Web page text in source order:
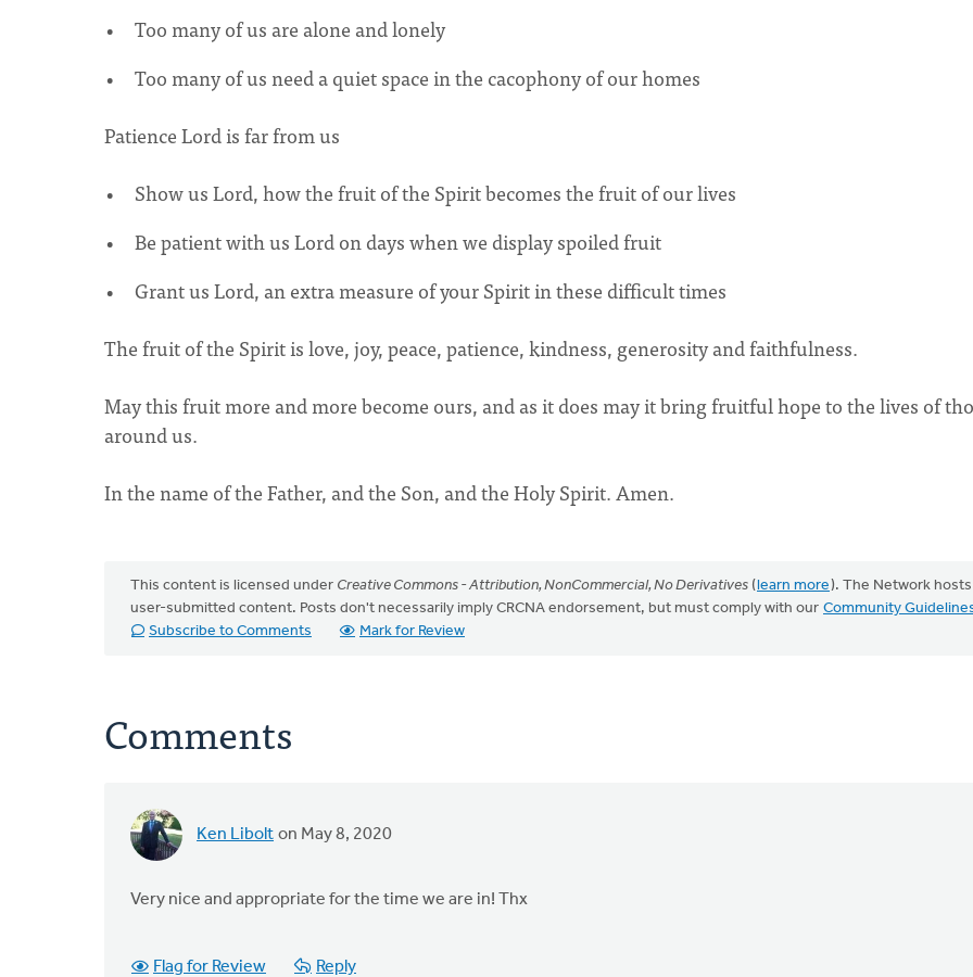
Too many of us are alone and lonely
Too many of us need a quiet space in the cacophony of our homes
Patience Lord is far from us
Show us Lord, how the fruit of the Spirit becomes the fruit of our lives
Be patient with us Lord on days when we display spoiled fruit
Grant us Lord, an extra measure of your Spirit in these difficult times
The fruit of the Spirit is love, joy, peace, patience, kindness, generosity and faithfulness.
May this fruit more and more become ours, and as it does may it bring fruitful hope to the lives of
around us.
In the name of the Father, and the Son, and the Holy Spirit. Amen.
This content is licensed under Creative Commons - Attribution, NonCommercial, No Derivatives (learn more). The Network hosts
user-submitted content. Posts don't necessarily imply CRCNA endorsement, but must comply with our Community
Subscribe to Comments
Mark for Review
Comments
Ken Libolt on May 8, 2020
Very nice and appropriate for the time we are in! Thx
Flag for Review Reply